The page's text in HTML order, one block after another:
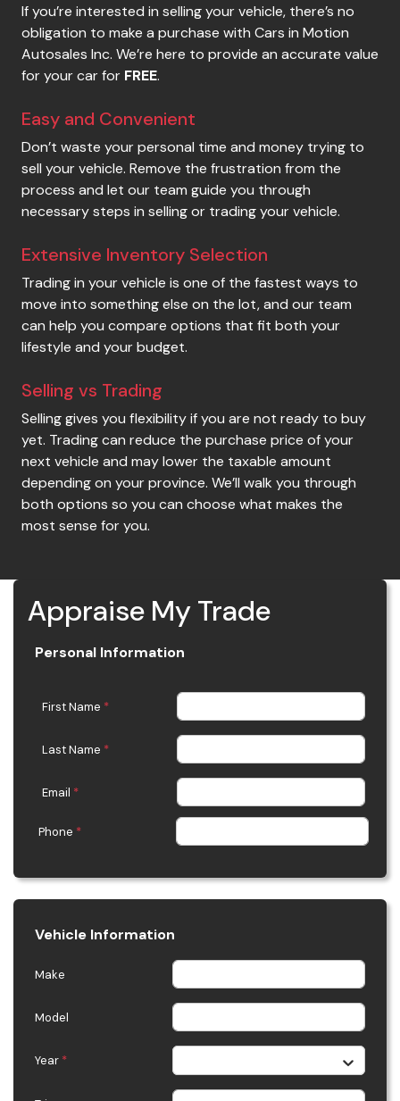
If you’re interested in selling your vehicle, there’s no
obligation to make a purchase with Cars in Motion
Autosales Inc. We’re here to provide an accurate value
for your car for FREE.
Easy and Convenient
Don’t waste your personal time and money trying to
sell your vehicle. Remove the frustration from the
process and let our team guide you through
necessary steps in selling or trading your vehicle.
Extensive Inventory Selection
Trading in your vehicle is one of the fastest ways to
move into something else on the lot, and our team
can help you compare options that fit both your
lifestyle and your budget.
Selling vs Trading
Selling gives you flexibility if you are not ready to buy
yet. Trading can reduce the purchase price of your
next vehicle and may lower the taxable amount
depending on your province. We’ll walk you through
both options so you can choose what makes the
most sense for you.
Appraise My Trade
Personal Information
First Name *
Last Name *
Email *
Phone *
Vehicle Information
Make
Model
Year *